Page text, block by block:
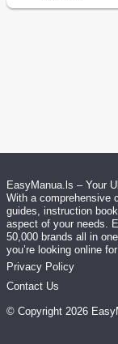
EasyManua.ls – Your
With a comprehensive
guides, instruction
aspect of your needs.
50,000 brands all in
you’re looking online
Privacy Policy
Contact Us
© Copyright 2026